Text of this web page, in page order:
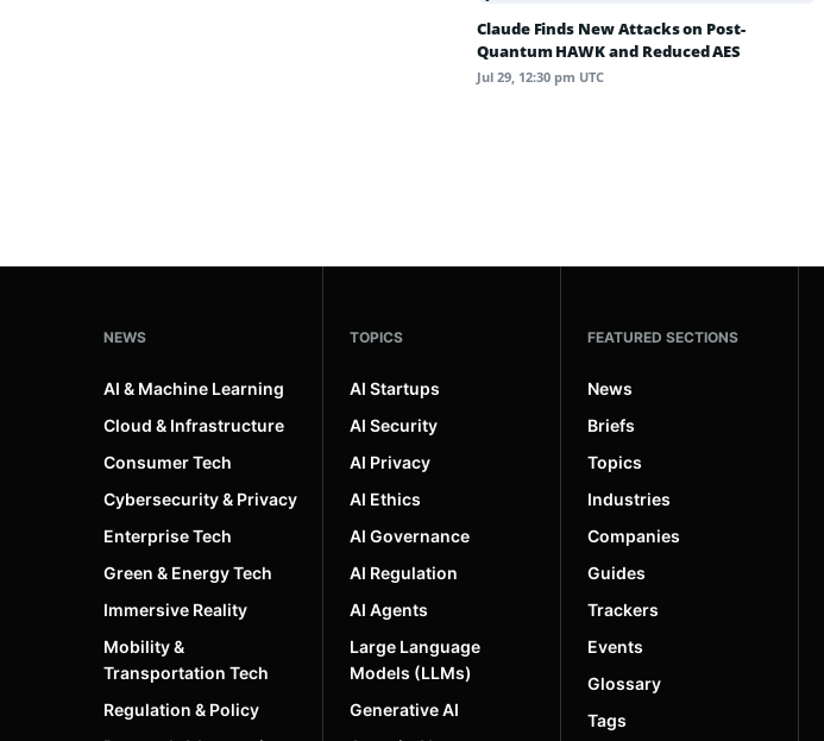
Claude Finds New Attacks on Post-
Quantum HAWK and Reduced AES
Jul 29, 12:30 pm UTC
NEWS
AI & Machine Learning
Cloud & Infrastructure
Consumer Tech
Cybersecurity & Privacy
Enterprise Tech
Green & Energy Tech
Immersive Reality
Mobility &
Transportation Tech
Regulation & Policy
TOPICS
AI Startups
AI Security
AI Privacy
AI Ethics
AI Governance
AI Regulation
AI Agents
Large Language
Models (LLMs)
Generative AI
FEATURED SECTIONS
News
Briefs
Topics
Industries
Companies
Guides
Trackers
Events
Glossary
Tags